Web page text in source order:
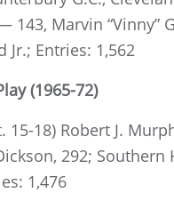
143, Marvin “Vinny”
Jr.; Entries: 1,562
(1965-72)
15-18) Robert J.
292; Southern
1,476